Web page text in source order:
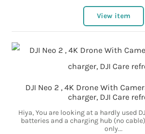
View item
DJI Neo 2 , 4K Drone With
charger, DJI Care
Hiya, You are looking at a hardly used
batteries and a charging hub (no
only...